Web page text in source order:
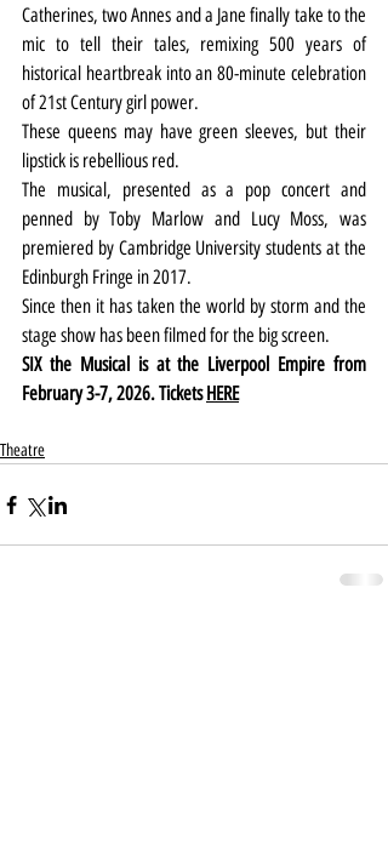
Catherines, two Annes and a Jane finally take to the
mic to tell their tales, remixing 500 years of
historical heartbreak into an 80-minute celebration
of 21st Century girl power.
These queens may have green sleeves, but their
lipstick is rebellious red.
The musical, presented as a pop concert and
penned by Toby Marlow and Lucy Moss, was
premiered by Cambridge University students at the
Edinburgh Fringe in 2017.
Since then it has taken the world by storm and the
stage show has been filmed for the big screen.
SIX the Musical is at the Liverpool Empire from
February 3-7, 2026. Tickets HERE
Theatre